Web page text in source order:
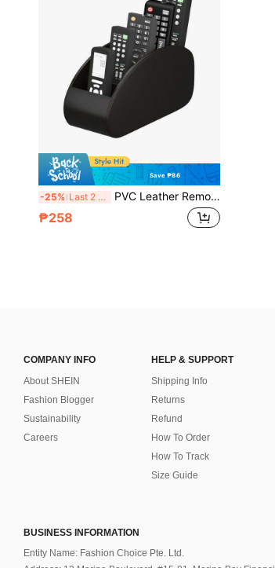
Save ₱86
-25% Last 2 days PVC Leather Remote Control Holder With 5 Compartments, TV Remote Caddy Organizer/Tray, Desk Manager For Glasses, Brush, Media Players, Pens - Perfect For Nightstand/Desk, Christmas & Thanksgiving Gift, Desk And Drawer Organizer For Home Organization
₱258
COMPANY INFO
About SHEIN
Fashion Blogger
Sustainability
Careers
HELP & SUPPORT
Shipping Info
Returns
Refund
How To Order
How To Track
Size Guide
BUSINESS INFORMATION
Entity Name: Fashion Choice Pte. Ltd.